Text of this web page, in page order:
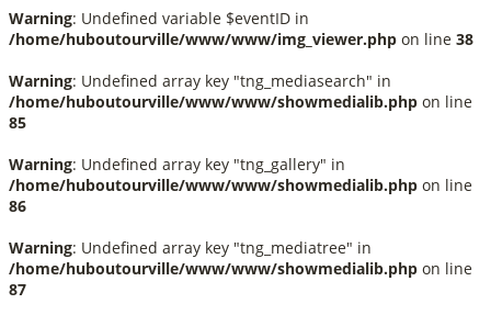
Warning: Undefined variable $eventID in
/home/huboutourville/www/www/img_viewer.php on line 38
Warning: Undefined array key "tng_mediasearch" in
/home/huboutourville/www/www/showmedialib.php on line
85
Warning: Undefined array key "tng_gallery" in
/home/huboutourville/www/www/showmedialib.php on line
86
Warning: Undefined array key "tng_mediatree" in
/home/huboutourville/www/www/showmedialib.php on line
87